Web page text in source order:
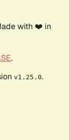
with ❤️ in
.
v1.25.0.